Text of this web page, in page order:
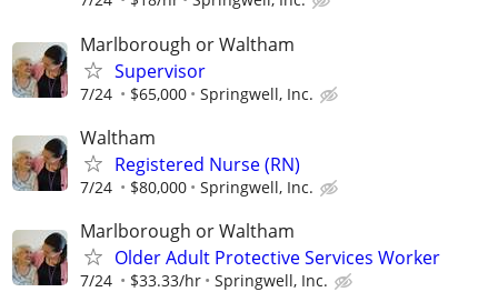
Marlborough or Waltham
Supervisor
7/24 $65,000 Springwell, Inc.
Waltham
Registered Nurse (RN)
7/24 $80,000 Springwell, Inc.
Marlborough or Waltham
Older Adult Protective Services Worker
7/24 $33.33/hr Springwell, Inc.